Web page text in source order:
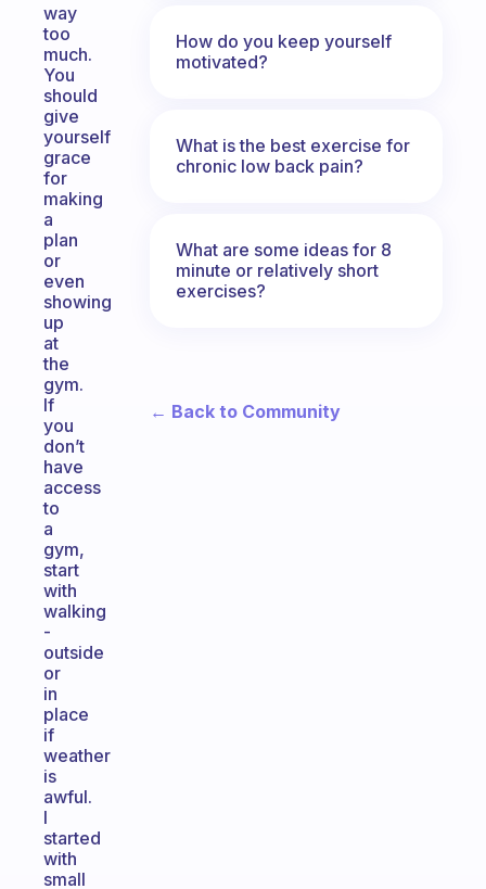
way
too
much.
You
should
give
yourself
grace
for
making
a
plan
or
even
showing
up
at
the
gym.
If
you
don’t
have
access
to
a
gym,
start
with
walking
-
outside
or
in
place
if
weather
is
awful.
I
started
with
small
How do you keep yourself
motivated?
What is the best exercise for
chronic low back pain?
What are some ideas for 8
minute or relatively short
exercises?
← Back to Community